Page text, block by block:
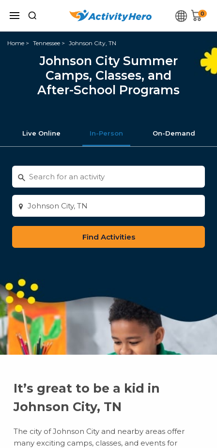
0
Home Tennessee Johnson City, TN
Johnson City Summer
Camps, Classes, and
After-School Programs
Live Online In-Person On-Demand
Search
for
activities
Enter
city
or
zip
It’s great to be a kid in
Johnson City, TN
The city of Johnson City and nearby areas offer
many exciting camps, classes, and events for